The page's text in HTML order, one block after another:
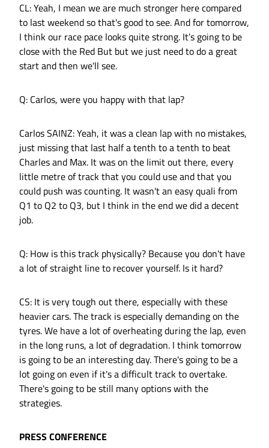
CL: Yeah, I mean we are much stronger here compared
to last weekend so that's good to see. And for tomorrow,
I think our race pace looks quite strong. It’s going to be
close with the Red But but we just need to do a great
start and then we'll see.
Q: Carlos, were you happy with that lap?
Carlos SAINZ: Yeah, it was a clean lap with no mistakes,
just missing that last half a tenth to a tenth to beat
Charles and Max. It was on the limit out there, every
little metre of track that you could use and that you
could push was counting. It wasn't an easy quali from
Q1 to Q2 to Q3, but I think in the end we did a decent
job.
Q: How is this track physically? Because you don't have
a lot of straight line to recover yourself. Is it hard?
CS: It is very tough out there, especially with these
heavier cars. The track is especially demanding on the
tyres. We have a lot of overheating during the lap, even
in the long runs, a lot of degradation. I think tomorrow
is going to be an interesting day. There's going to be a
lot going on even if it's a difficult track to overtake.
There's going to be still many options with the
strategies.
PRESS CONFERENCE